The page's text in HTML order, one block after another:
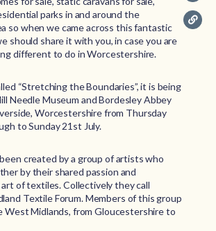
parks in and around the
so when we came across this fantastic
should share it with you, in case you are
different to do in Worcestershire.
“Stretching the Boundaries”, it is being
Needle Museum and Bordesley Abbey
Worcestershire from Thursday
to Sunday 21st July.
created by a group of artists who
by their shared passion and
of textiles. Collectively they call
Textile Forum. Members of this group
West Midlands, from Gloucestershire to